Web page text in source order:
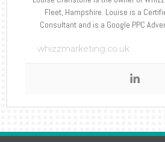
Fleet, Hampshire. Louise is a
Consultant and is a Google PPC
whizzmarketing.co.uk